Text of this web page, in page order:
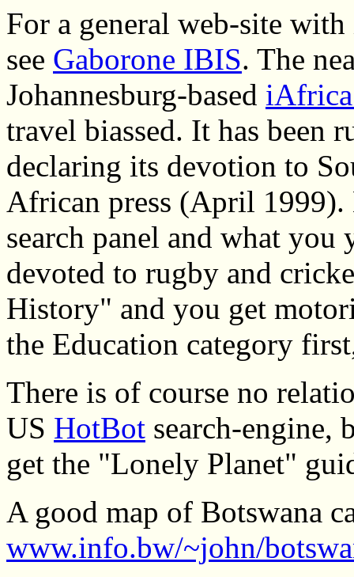
For a general web-site
see Gaborone IBIS. The
Johannesburg-based
travel biassed. It has been
declaring its devotion to
African press (April
search panel and what you
devoted to rugby and
History" and you get
the Education category
There is of course no
US HotBot search-
get the "Lonely Planet"
A good map of Botswana
www.info.bw/~john/